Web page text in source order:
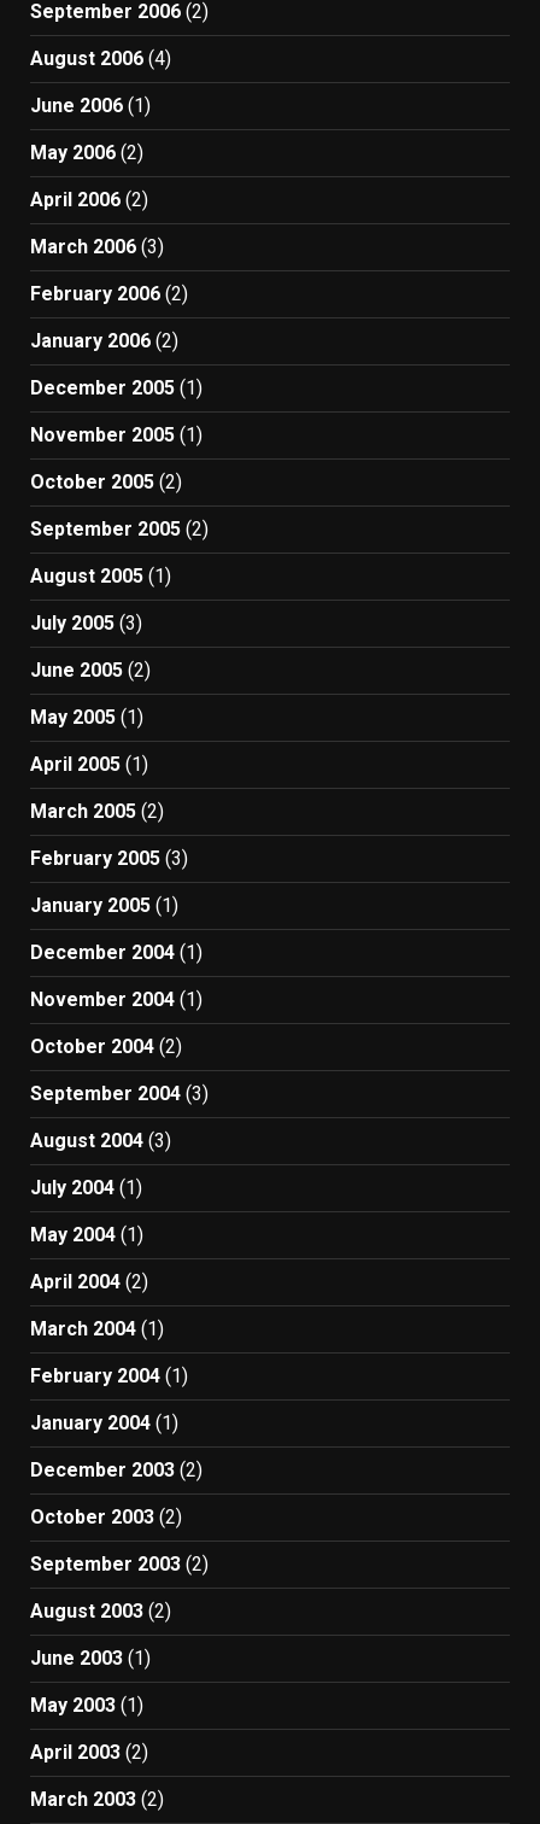
September 2006 (2)
August 2006 (4)
June 2006 (1)
May 2006 (2)
April 2006 (2)
March 2006 (3)
February 2006 (2)
January 2006 (2)
December 2005 (1)
November 2005 (1)
October 2005 (2)
September 2005 (2)
August 2005 (1)
July 2005 (3)
June 2005 (2)
May 2005 (1)
April 2005 (1)
March 2005 (2)
February 2005 (3)
January 2005 (1)
December 2004 (1)
November 2004 (1)
October 2004 (2)
September 2004 (3)
August 2004 (3)
July 2004 (1)
May 2004 (1)
April 2004 (2)
March 2004 (1)
February 2004 (1)
January 2004 (1)
December 2003 (2)
October 2003 (2)
September 2003 (2)
August 2003 (2)
June 2003 (1)
May 2003 (1)
April 2003 (2)
March 2003 (2)